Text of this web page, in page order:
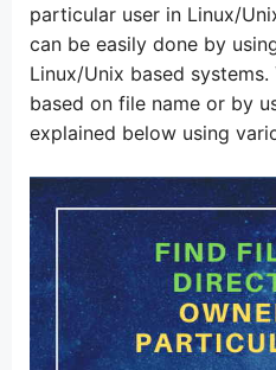
particular user in Linux/
can be easily done by
Linux/Unix based
based on file name or by
explained below using